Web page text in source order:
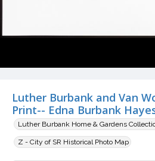
Luther Burbank and Van
Print-- Edna Burbank
Luther Burbank Home & Gardens
Z - City of SR Historical Photo Map